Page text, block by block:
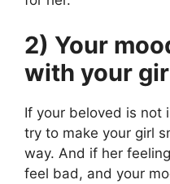
2) Your
with your
If your beloved is not
try to make your girl
way. And if her
feel bad, and your